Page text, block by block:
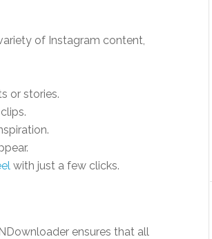
of Instagram content,
or stories.
with just a few clicks.
ensures that all